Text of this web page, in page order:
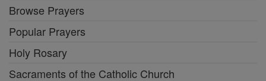
Browse Prayers
Popular Prayers
Holy Rosary
Sacraments of the Catholic Church